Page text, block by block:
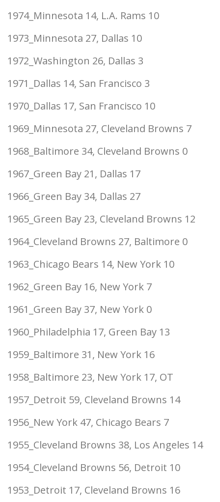
1974_Minnesota 14, L.A. Rams 10
1973_Minnesota 27, Dallas 10
1972_Washington 26, Dallas 3
1971_Dallas 14, San Francisco 3
1970_Dallas 17, San Francisco 10
1969_Minnesota 27, Cleveland Browns 7
1968_Baltimore 34, Cleveland Browns 0
1967_Green Bay 21, Dallas 17
1966_Green Bay 34, Dallas 27
1965_Green Bay 23, Cleveland Browns 12
1964_Cleveland Browns 27, Baltimore 0
1963_Chicago Bears 14, New York 10
1962_Green Bay 16, New York 7
1961_Green Bay 37, New York 0
1960_Philadelphia 17, Green Bay 13
1959_Baltimore 31, New York 16
1958_Baltimore 23, New York 17, OT
1957_Detroit 59, Cleveland Browns 14
1956_New York 47, Chicago Bears 7
1955_Cleveland Browns 38, Los Angeles 14
1954_Cleveland Browns 56, Detroit 10
1953_Detroit 17, Cleveland Browns 16